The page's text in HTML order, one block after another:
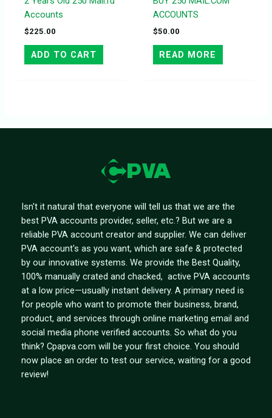
Accounts
$225.00
ADD TO CART
ACCOUNTS
$50.00
READ MORE
Isn't it natural that everyone will tell us that we are the
best PVA accounts provider, seller, etc.? But we are a
reliable PVA account creator and supplier. We can deliver
PVA account's as you want, which are safe & protected
by our innovative systems. We provide the Best Quality,
100% manually crated and chacked, active PVA accounts
at a low price—usually instant delivery. A primary need is
for people who want to promote their business, brand,
product, and services through online marketing email and
social media phone verified accounts. So what do you
think? Cpapva.com will be your first choice. You should
now place an order to test our service, waiting for a good
review!